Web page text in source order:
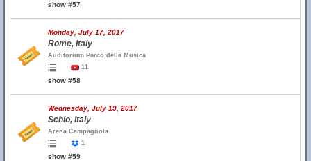
show #57
Monday, July 17, 2017
Rome, Italy
Auditorium Parco della Musica
11
show #58
Wednesday, July 19, 2017
Schio, Italy
Arena Campagnola
1
show #59